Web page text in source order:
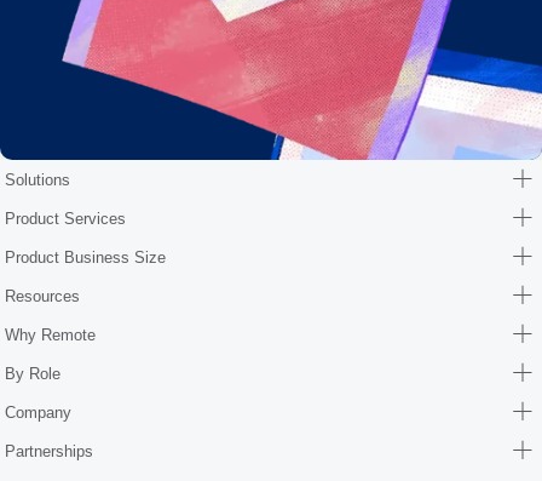
Solutions
Product Services
Product Business Size
Resources
Why Remote
By Role
Company
Partnerships